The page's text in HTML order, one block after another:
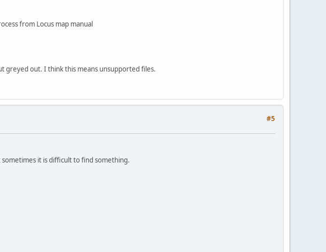
from Locus map manual
greyed out. I think this means unsupported files.
#5
it is difficult to find something.